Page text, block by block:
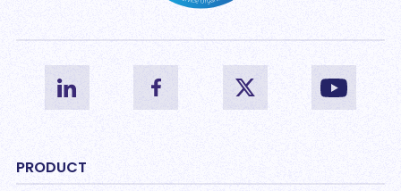
PRODUCT